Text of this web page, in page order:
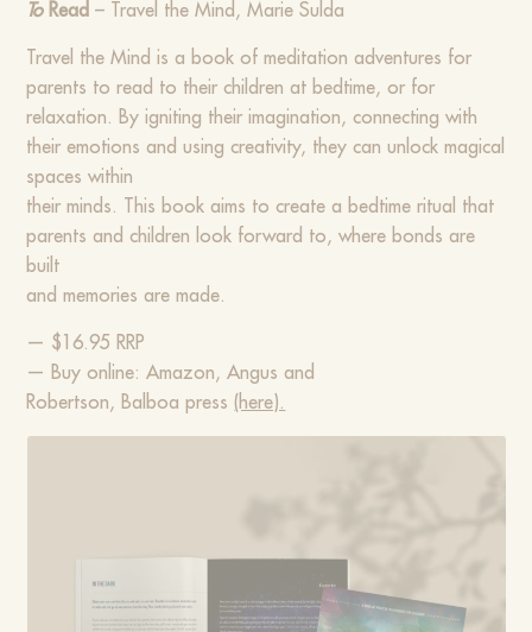
To Read – Travel the Mind, Marie Sulda
Travel the Mind is a book of meditation adventures for
parents to read to their children at bedtime, or for
relaxation. By igniting their imagination, connecting with
their emotions and using creativity, they can unlock magical
spaces within
their minds. This book aims to create a bedtime ritual that
parents and children look forward to, where bonds are
built
and memories are made.
— $16.95 RRP
— Buy online: Amazon, Angus and
Robertson, Balboa press(here).